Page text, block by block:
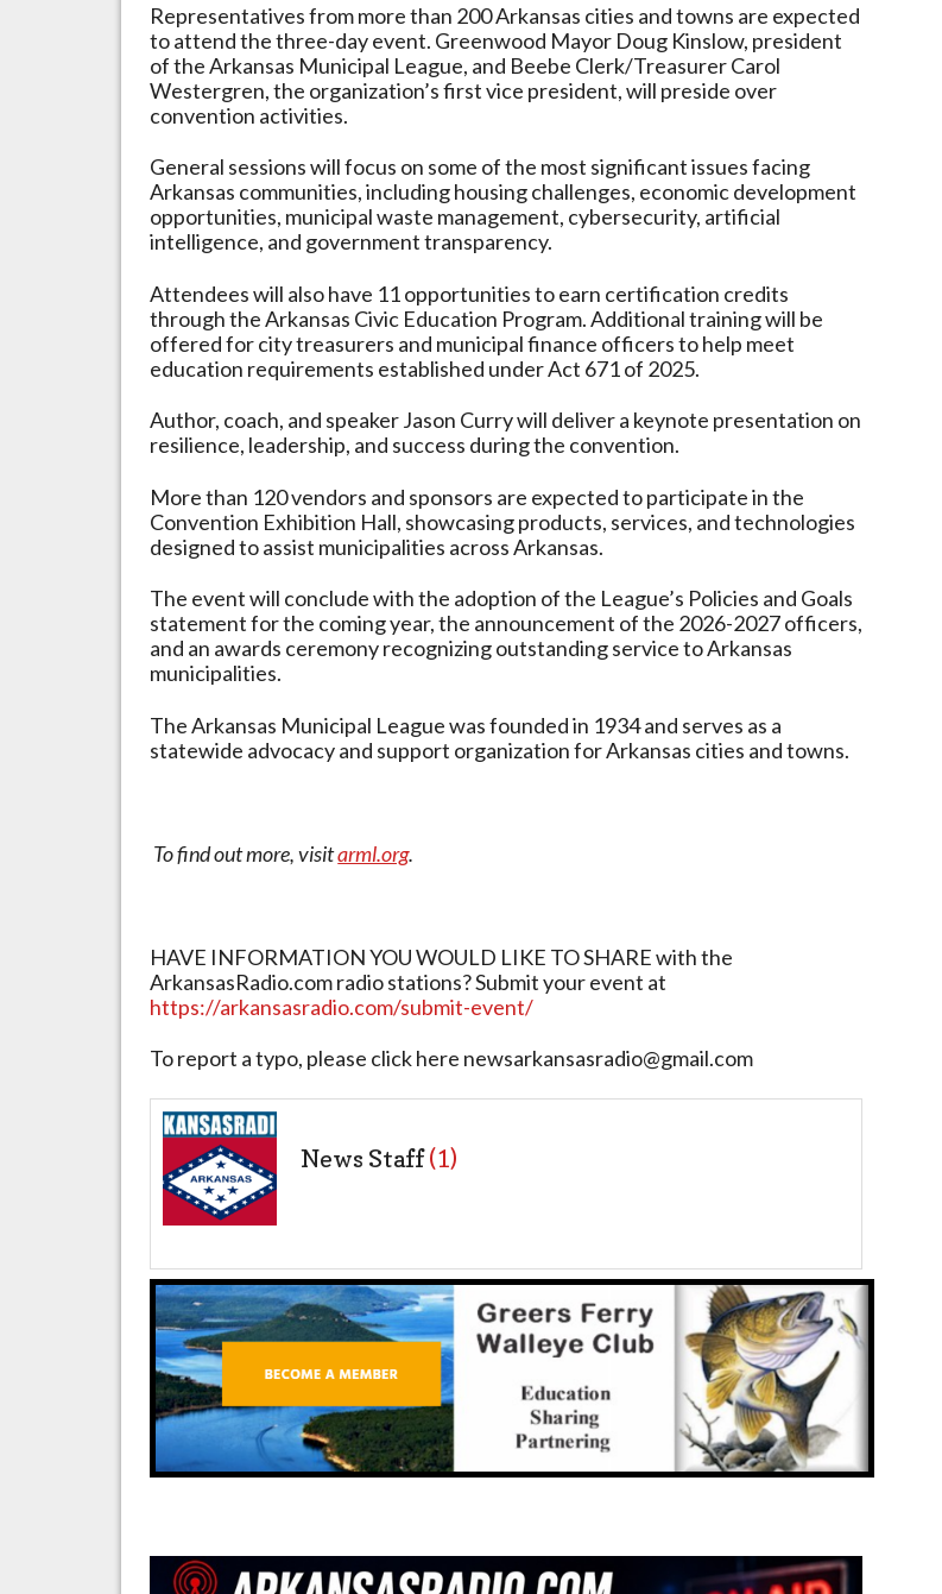
Representatives from more than 200 Arkansas cities and towns are expected
to attend the three-day event. Greenwood Mayor Doug Kinslow, president
of the Arkansas Municipal League, and Beebe Clerk/Treasurer Carol
Westergren, the organization’s first vice president, will preside over
convention activities.
General sessions will focus on some of the most significant issues facing
Arkansas communities, including housing challenges, economic development
opportunities, municipal waste management, cybersecurity, artificial
intelligence, and government transparency.
Attendees will also have 11 opportunities to earn certification credits
through the Arkansas Civic Education Program. Additional training will be
offered for city treasurers and municipal finance officers to help meet
education requirements established under Act 671 of 2025.
Author, coach, and speaker Jason Curry will deliver a keynote presentation on
resilience, leadership, and success during the convention.
More than 120 vendors and sponsors are expected to participate in the
Convention Exhibition Hall, showcasing products, services, and technologies
designed to assist municipalities across Arkansas.
The event will conclude with the adoption of the League’s Policies and Goals
statement for the coming year, the announcement of the 2026-2027 officers,
and an awards ceremony recognizing outstanding service to Arkansas
municipalities.
The Arkansas Municipal League was founded in 1934 and serves as a
statewide advocacy and support organization for Arkansas cities and towns.
To find out more, visitarml.org.
HAVE INFORMATION YOU WOULD LIKE TO SHARE with the
ArkansasRadio.com radio stations? Submit your event at
https://arkansasradio.com/submit-event/
To report a typo, please click here newsarkansasradio@gmail.com
News Staff(1)